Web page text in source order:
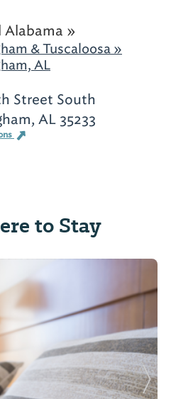
Alabama »
& Tuscaloosa »
AL
Street South
AL 35233
to Stay